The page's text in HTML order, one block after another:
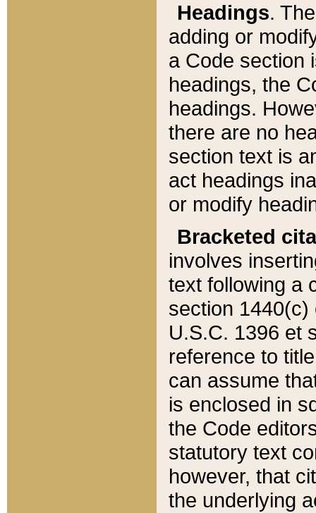
Headings.
adding or
a Code section
headings, the
headings.
there are no
section text is
act headings
or modify
Bracketed
involves
text following a
section 1440(c)
U.S.C. 1396 et
reference to
can assume
is enclosed in
the Code
statutory text
however, that
the underlying